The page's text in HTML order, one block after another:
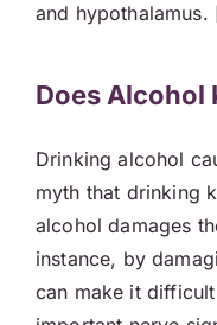
and hypothalamus.
Does Alcohol
Drinking alcohol
myth that drinking
alcohol damages
instance, by
can make it